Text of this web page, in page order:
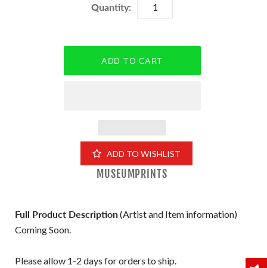
Quantity:
ADD TO WISHLIST
MUSEUMPRINTS
Full Product Description(Artist and Item information)
Coming Soon.
Please allow 1-2 days for orders to ship.